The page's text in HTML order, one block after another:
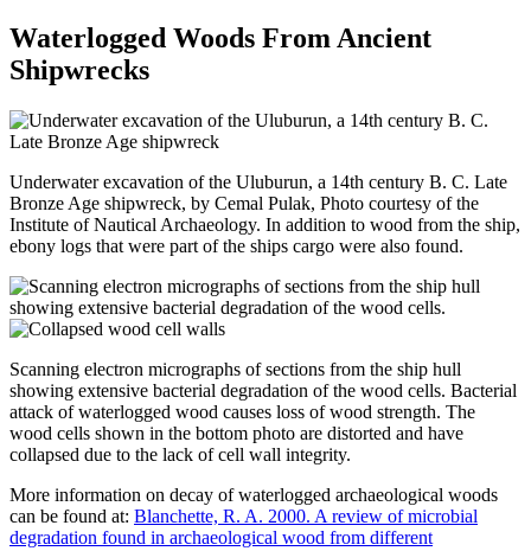
Waterlogged Woods From Ancient
Shipwrecks
Underwater excavation of the Uluburun, a 14th century B. C. Late
Bronze Age shipwreck, by Cemal Pulak, Photo courtesy of the
Institute of Nautical Archaeology. In addition to wood from the ship,
ebony logs that were part of the ships cargo were also found.
Scanning electron micrographs of sections from the ship hull
showing extensive bacterial degradation of the wood cells. Bacterial
attack of waterlogged wood causes loss of wood strength. The
wood cells shown in the bottom photo are distorted and have
collapsed due to the lack of cell wall integrity.
More information on decay of waterlogged archaeological woods
can be found at: Blanchette, R. A. 2000. A review of microbial
degradation found in archaeological wood from different